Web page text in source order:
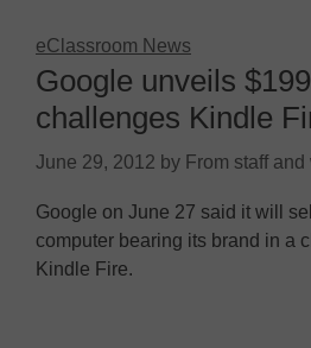
eClassroom News
Google unveils
challenges Kindle
June 29, 2012 by From staff
Google on June 27 said it will
computer bearing its brand in a
Kindle Fire.